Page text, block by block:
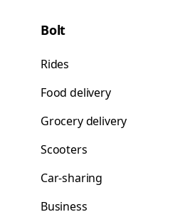
Bolt
Rides
Food delivery
Grocery delivery
Scooters
Car-sharing
Business